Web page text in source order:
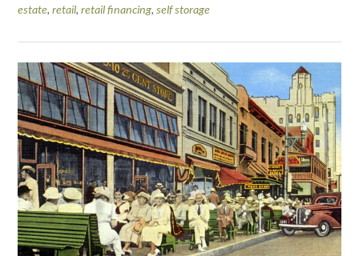
estate, retail, retail financing, self storage